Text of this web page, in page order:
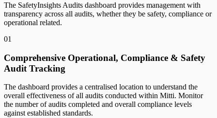
The SafetyInsights Audits dashboard provides management with
transparency across all audits, whether they be safety, compliance or
operational related.
01
Comprehensive Operational, Compliance & Safety
Audit Tracking
The dashboard provides a centralised location to understand the
overall effectiveness of all audits conducted within Mitti. Monitor
the number of audits completed and overall compliance levels
against established standards.